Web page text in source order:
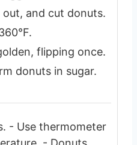
and cut donuts.
flipping once.
donuts in sugar.
- Use thermometer